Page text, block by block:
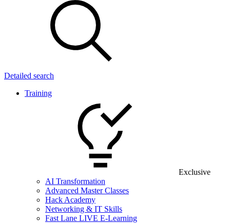
Detailed search
Training
Exclusive
AI Transformation
Advanced Master Classes
Hack Academy
Networking & IT Skills
Fast Lane LIVE E-Learning